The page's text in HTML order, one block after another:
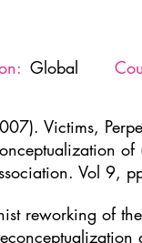
Global
Victims,
Vol 9,
reworking of